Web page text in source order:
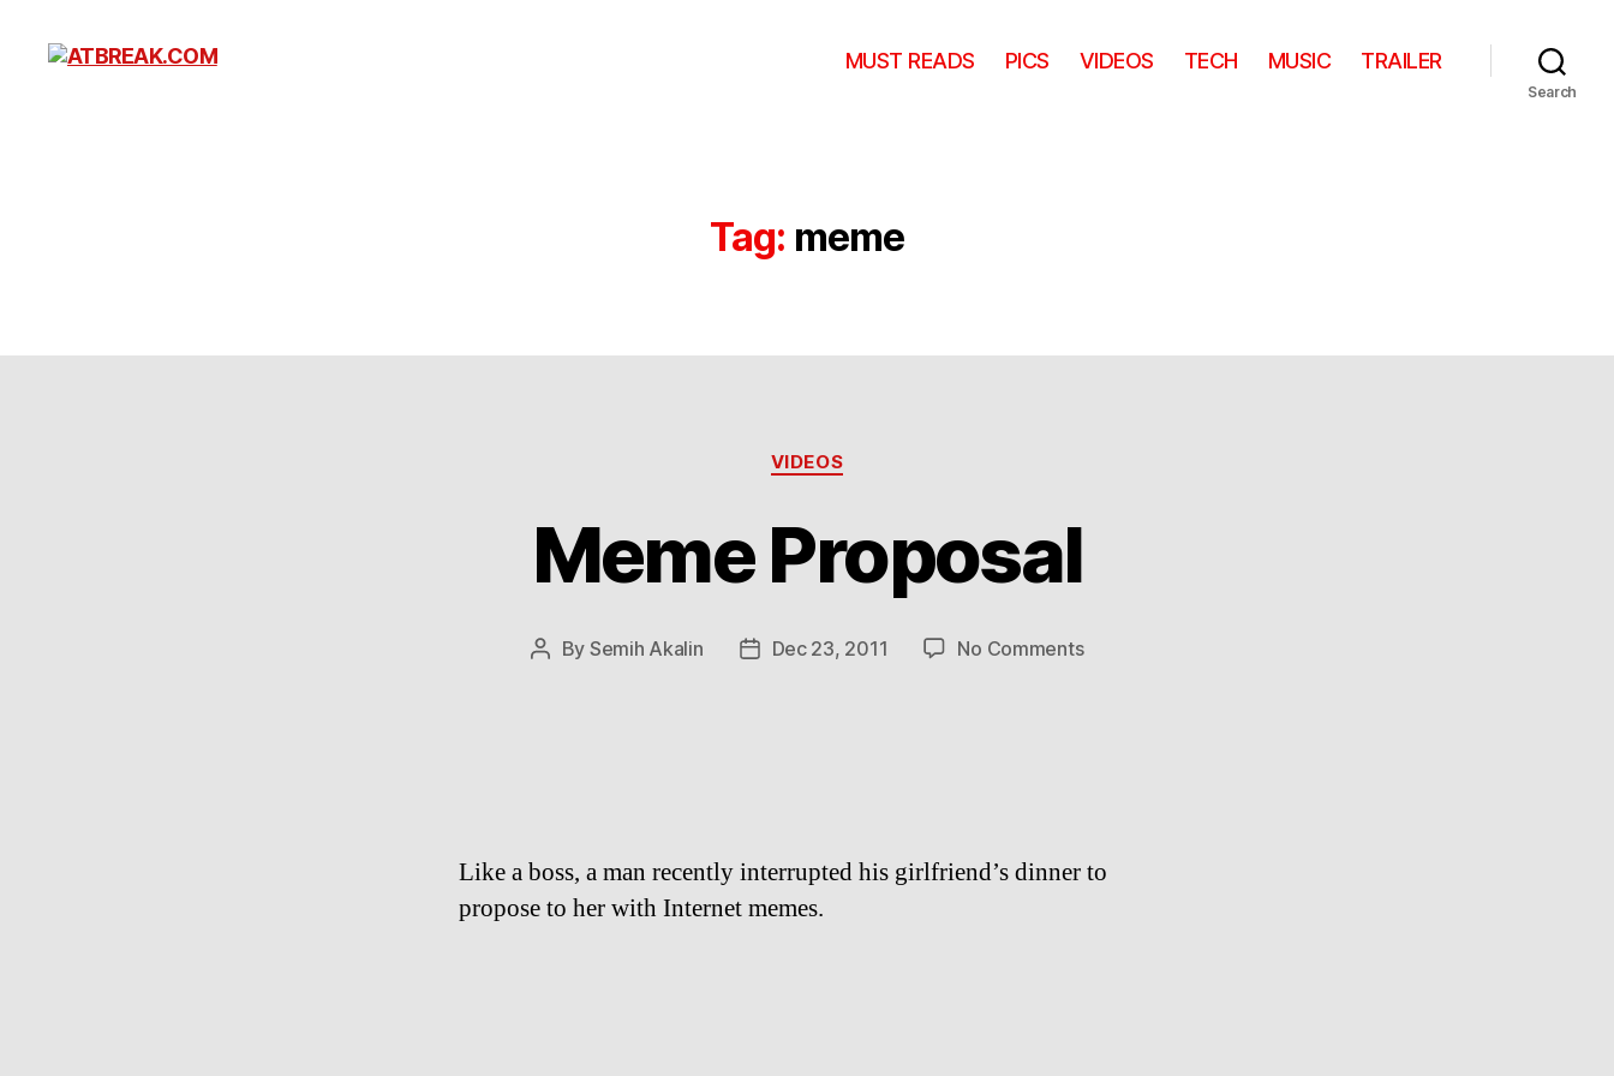
MUST READS PICS VIDEOS TECH MUSIC TRAILER
Search
Tag: meme
Categories
VIDEOS
Meme Proposal
Post
By Semih Akalin
PostDec 23, 2011 No Commentson
Like a boss, a man recently interrupted his girlfriend’s dinner to
propose to her with Internet memes.